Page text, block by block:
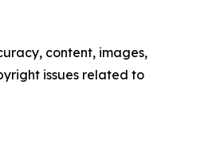
content, images,
issues related to